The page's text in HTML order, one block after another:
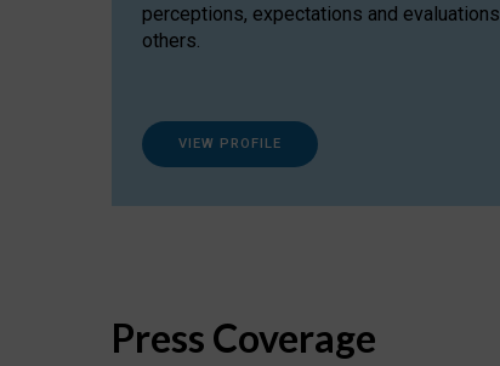
perceptions, expectations and
others.
VIEW PROFILE
Press Coverage